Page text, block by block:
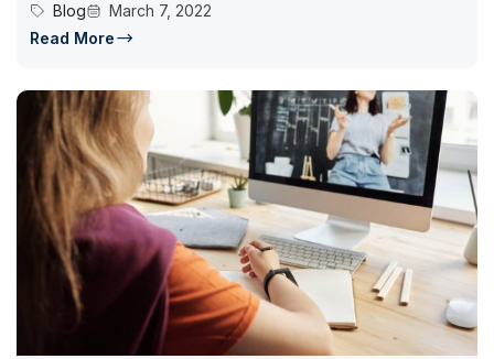
Blog
March 7, 2022
Read More